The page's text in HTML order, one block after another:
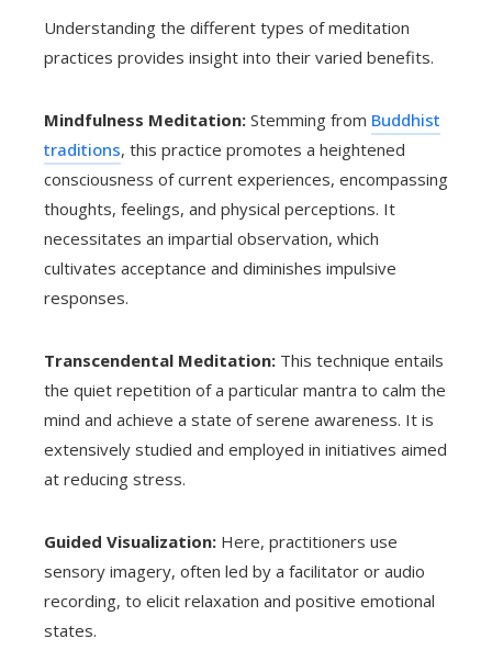
Understanding the different types of meditation
practices provides insight into their varied benefits.
Mindfulness Meditation: Stemming from Buddhist
traditions, this practice promotes a heightened
consciousness of current experiences, encompassing
thoughts, feelings, and physical perceptions. It
necessitates an impartial observation, which
cultivates acceptance and diminishes impulsive
responses.
Transcendental Meditation: This technique entails
the quiet repetition of a particular mantra to calm the
mind and achieve a state of serene awareness. It is
extensively studied and employed in initiatives aimed
at reducing stress.
Guided Visualization: Here, practitioners use
sensory imagery, often led by a facilitator or audio
recording, to elicit relaxation and positive emotional
states.